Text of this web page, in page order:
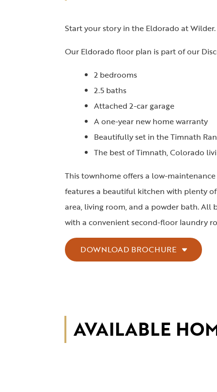
Start your story in the Eldorado at Wilder.
Our Eldorado floor plan is part of our
2 bedrooms
2.5 baths
Attached 2-car garage
A one-year new home warranty
Beautifully set in the Timnath
The best of Timnath, Colorado
This townhome offers a low-
features a beautiful kitchen with plenty
area, living room, and a powder bath. All
with a convenient second-floor laundry
DOWNLOAD BROCHURE
AVAILABLE